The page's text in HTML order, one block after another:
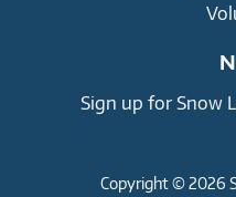
Sign up for Snow
Copyright © 2026